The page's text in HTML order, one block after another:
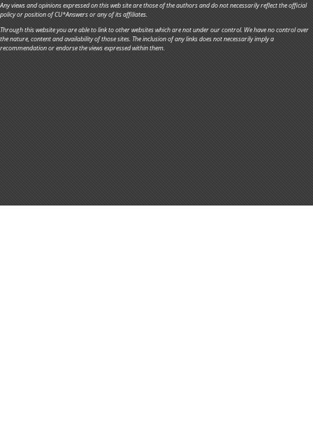
Any views and opinions expressed on this web site are those of the authors and do not necessarily reflect the official
policy or position of CU*Answers or any of its affiliates.
Through this website you are able to link to other websites which are not under our control. We have no control over
the nature, content and availability of those sites. The inclusion of any links does not necessarily imply a
recommendation or endorse the views expressed within them.